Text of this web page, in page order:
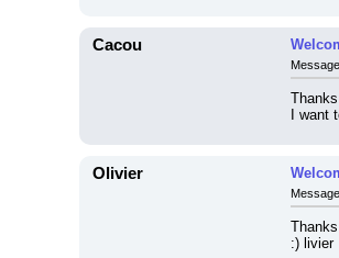
Cacou
I
Olivier
:) livier